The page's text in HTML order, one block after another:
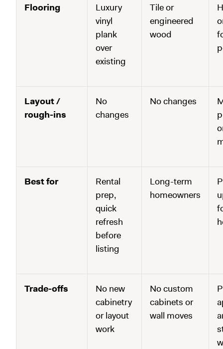
Flooring
Luxury
vinyl
plank
over
existing
Tile or
engineered
wood
Layout /
rough-ins
No
changes
No changes
Best for
Rental
prep,
quick
refresh
before
listing
Long-term
homeowners
Trade-offs
No new
cabinetry
or layout
work
No custom
cabinets or
wall moves